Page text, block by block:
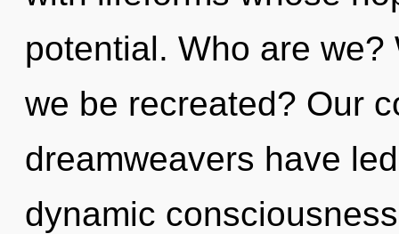
potential. Who are
we be recreated? Our
dreamweavers have
dynamic